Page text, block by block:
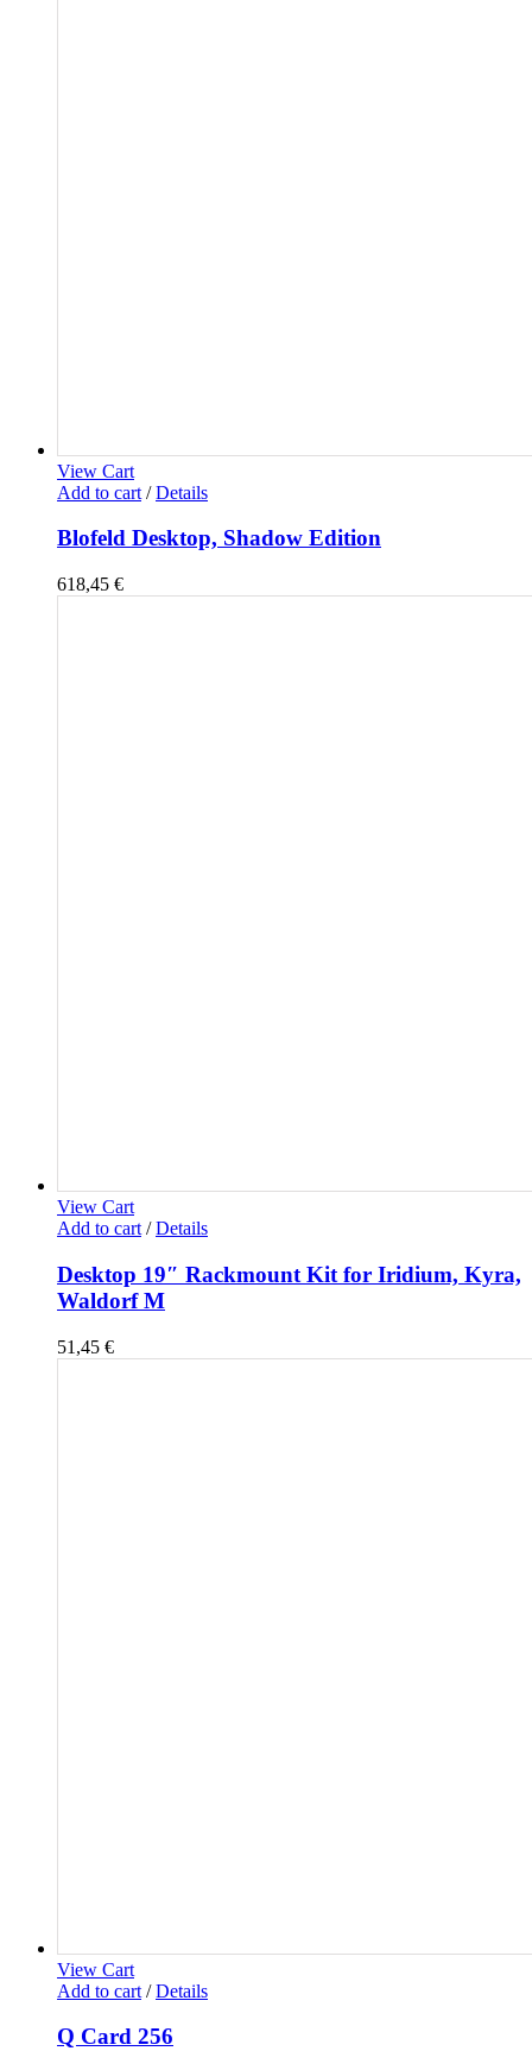
View Cart
Add to cart / Details
Blofeld Desktop, Shadow Edition
618,45 €
View Cart
Add to cart / Details
Desktop 19″ Rackmount Kit for Iridium, Kyra,
Waldorf M
51,45 €
View Cart
Add to cart / Details
Q Card 256